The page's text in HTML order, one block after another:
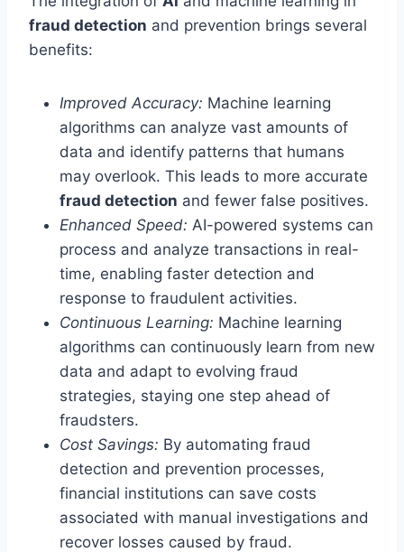
fraud detection and prevention brings several
benefits:
Improved Accuracy: Machine learning
algorithms can analyze vast amounts of
data and identify patterns that humans
may overlook. This leads to more accurate
fraud detection and fewer false positives.
Enhanced Speed: AI-powered systems can
process and analyze transactions in real-
time, enabling faster detection and
response to fraudulent activities.
Continuous Learning: Machine learning
algorithms can continuously learn from new
data and adapt to evolving fraud
strategies, staying one step ahead of
fraudsters.
Cost Savings: By automating fraud
detection and prevention processes,
financial institutions can save costs
associated with manual investigations and
recover losses caused by fraud.